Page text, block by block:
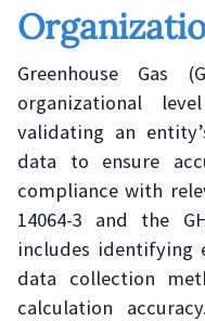
Greenhouse Gas
organizational
validating an
data to ensure
compliance with
14064-3 and the
includes identifying
data collection
calculation